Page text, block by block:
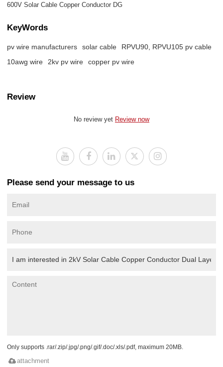
600V Solar Cable Copper Conductor DG
KeyWords
pv wire manufacturers solar cable
RPVU90, RPVU105 pv cable
10awg wire
2kv pv wire copper pv wire
Review
No review yet Review now
Please send your message to us
Only supports .rar/.zip/.jpg/.png/.gif/.doc/.xls/.pdf, maximum 20MB.
attachment